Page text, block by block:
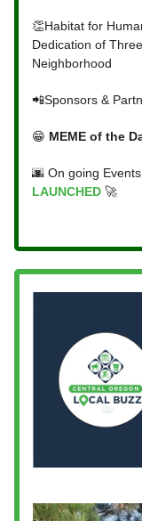
👏Habitat for
Dedication of
Neighborhood
📲Sponsors &
😁 MEME of the
🌆 On going Events
LAUNCHED 🚀